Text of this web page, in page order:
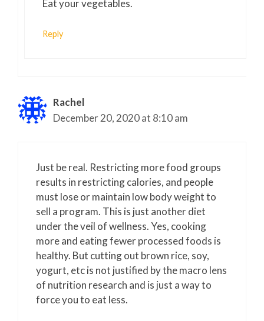
Eat your vegetables.
Reply
Rachel
December 20, 2020 at 8:10 am
Just be real. Restricting more food groups
results in restricting calories, and people
must lose or maintain low body weight to
sell a program. This is just another diet
under the veil of wellness. Yes, cooking
more and eating fewer processed foods is
healthy. But cutting out brown rice, soy,
yogurt, etc is not justified by the macro lens
of nutrition research and is just a way to
force you to eat less.